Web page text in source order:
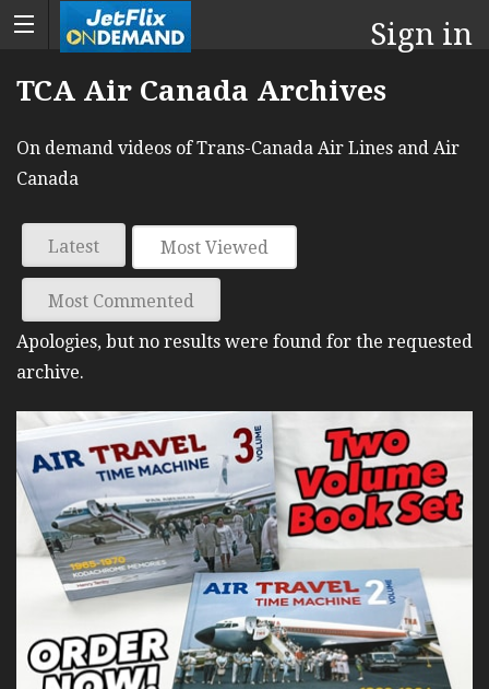
Sign in
TCA Air Canada Archives
On demand videos of Trans-Canada Air Lines and Air
Canada
Latest Most Viewed
Most Commented
Apologies, but no results were found for the requested
archive.